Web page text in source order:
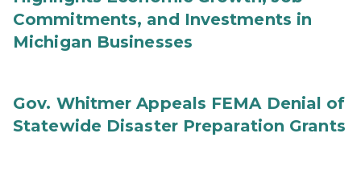
Commitments, and Investments in
Michigan Businesses
Gov. Whitmer Appeals FEMA Denial of
Statewide Disaster Preparation Grants